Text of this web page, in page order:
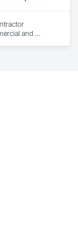
MBM GmbH,
and
managers,
manage
on
communication
HVAC,